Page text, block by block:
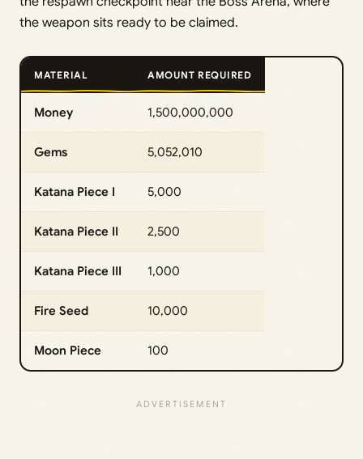
the weapon sits ready to be claimed.
MATERIAL AMOUNT REQUIRED
Money 1,500,000,000
Gems 5,052,010
Katana Piece I 5,000
Katana Piece II 2,500
Katana Piece III 1,000
Fire Seed 10,000
Moon Piece 100